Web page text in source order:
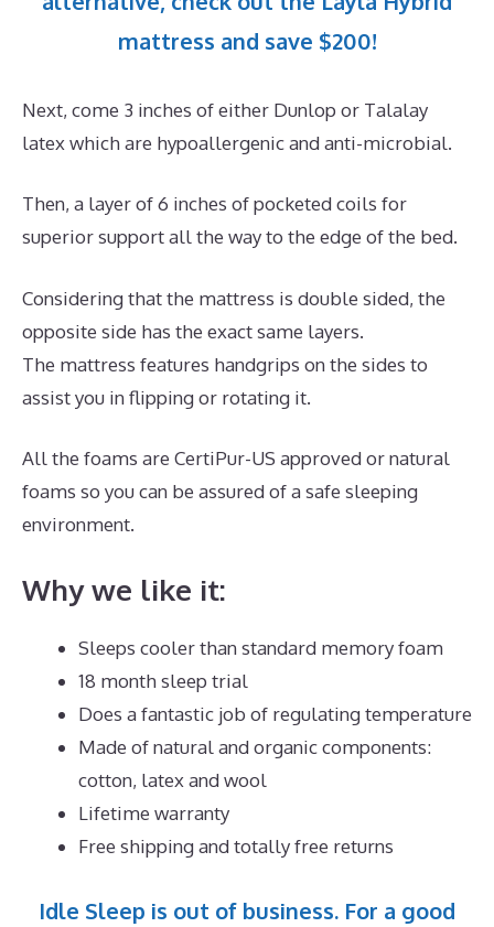
mattress and save $200!
Next, come 3 inches of either Dunlop or Talalay
latex which are hypoallergenic and anti-microbial.
Then, a layer of 6 inches of pocketed coils for
superior support all the way to the edge of the bed.
Considering that the mattress is double sided, the
opposite side has the exact same layers.
The mattress features handgrips on the sides to
assist you in flipping or rotating it.
All the foams are CertiPur-US approved or natural
foams so you can be assured of a safe sleeping
environment.
Why we like it:
Sleeps cooler than standard memory foam
18 month sleep trial
Does a fantastic job of regulating temperature
Made of natural and organic components:
cotton, latex and wool
Lifetime warranty
Free shipping and totally free returns
Idle Sleep is out of business. For a good